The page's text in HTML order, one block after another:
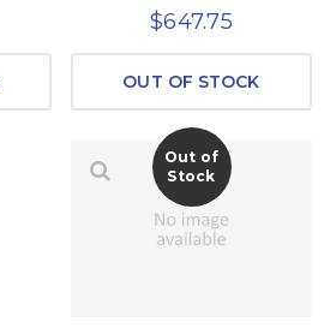
$647.75
OUT OF STOCK
Out of
Stock